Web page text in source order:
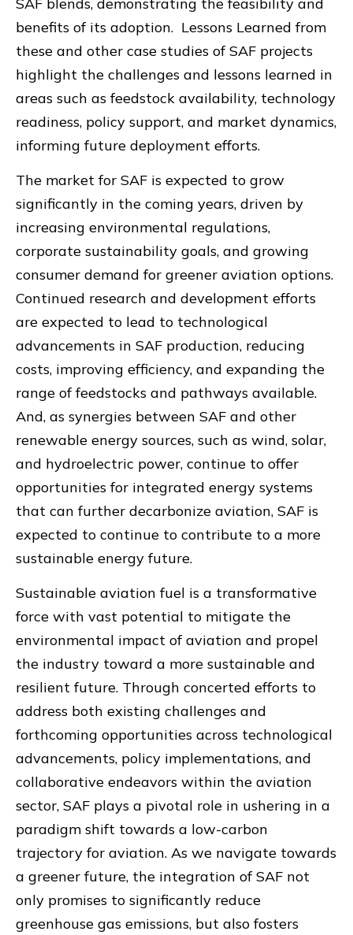
benefits of its adoption. Lessons Learned from
these and other case studies of SAF projects
highlight the challenges and lessons learned in
areas such as feedstock availability, technology
readiness, policy support, and market dynamics,
informing future deployment efforts.
The market for SAF is expected to grow
significantly in the coming years, driven by
increasing environmental regulations,
corporate sustainability goals, and growing
consumer demand for greener aviation options.
Continued research and development efforts
are expected to lead to technological
advancements in SAF production, reducing
costs, improving efficiency, and expanding the
range of feedstocks and pathways available.
And, as synergies between SAF and other
renewable energy sources, such as wind, solar,
and hydroelectric power, continue to offer
opportunities for integrated energy systems
that can further decarbonize aviation, SAF is
expected to continue to contribute to a more
sustainable energy future.
Sustainable aviation fuel is a transformative
force with vast potential to mitigate the
environmental impact of aviation and propel
the industry toward a more sustainable and
resilient future. Through concerted efforts to
address both existing challenges and
forthcoming opportunities across technological
advancements, policy implementations, and
collaborative endeavors within the aviation
sector, SAF plays a pivotal role in ushering in a
paradigm shift towards a low-carbon
trajectory for aviation. As we navigate towards
a greener future, the integration of SAF not
only promises to significantly reduce
greenhouse gas emissions, but also fosters